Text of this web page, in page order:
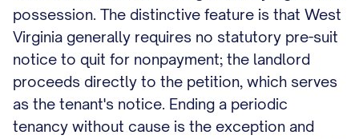
possession. The distinctive feature is that West
Virginia generally requires no statutory pre-suit
notice to quit for nonpayment; the landlord
proceeds directly to the petition, which serves
as the tenant's notice. Ending a periodic
tenancy without cause is the exception and